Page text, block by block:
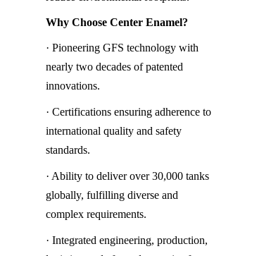
Why Choose Center Enamel?
· Pioneering GFS technology with
nearly two decades of patented
innovations.
· Certifications ensuring adherence to
international quality and safety
standards.
· Ability to deliver over 30,000 tanks
globally, fulfilling diverse and
complex requirements.
· Integrated engineering, production,